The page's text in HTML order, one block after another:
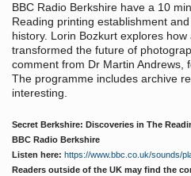
BBC Radio Berkshire have a 10
Reading printing establishment
history. Lorin Bozkurt explores
transformed the future of
comment from Dr Martin Andrews,
The programme includes archive
interesting.
Secret Berkshire: Discoveries in The
BBC Radio Berkshire
Listen here: https://www.bbc.co.uk/sounds/
Readers outside of the UK may find the